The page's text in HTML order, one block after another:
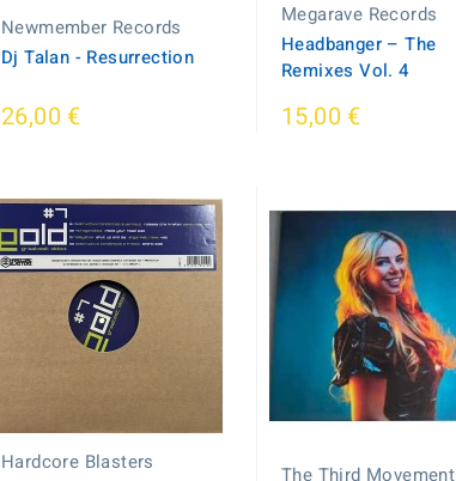
Newmember Records
Dj Talan - Resurrection
26,00 €
Megarave Records
Headbanger – The
Remixes Vol. 4
15,00 €
Hardcore Blasters
The Third Movement